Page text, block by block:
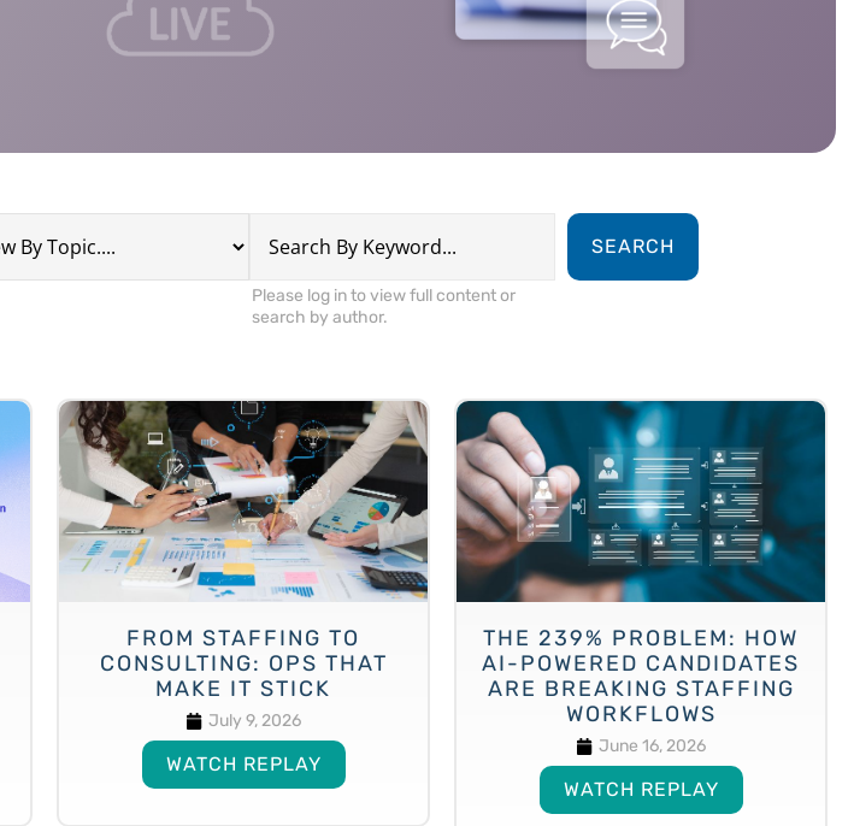
SEARCH
FROM STAFFING TO
CONSULTING: OPS THAT
MAKE IT STICK
July 9, 2026
WATCH REPLAY
THE 239% PROBLEM: HOW
AI-POWERED CANDIDATES
ARE BREAKING STAFFING
WORKFLOWS
June 16, 2026
WATCH REPLAY